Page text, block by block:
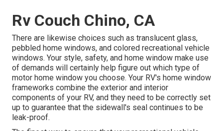
Rv Couch Chino, CA
There are likewise choices such as translucent glass,
pebbled home windows, and colored recreational vehicle
windows. Your style, safety, and home window make use
of demands will certainly help figure out which type of
motor home window you choose. Your RV's home window
frameworks combine the exterior and interior
components of your RV, and they need to be correctly set
up to guarantee that the sidewall's seal continues to be
leak-proof.